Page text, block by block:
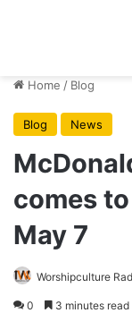
Home / Blog
Blog News
comes
May 7
Worshipculture
0 3 minutes read